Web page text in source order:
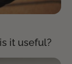
it useful?